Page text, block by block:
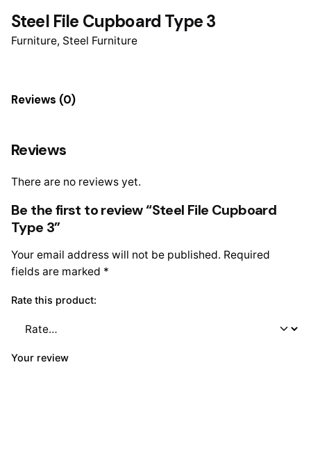
Steel File Cupboard Type 3
Furniture, Steel Furniture
Reviews (0)
Reviews
There are no reviews yet.
Be the first to review “Steel File Cupboard
Type 3”
Your email address will not be published. Required
fields are marked *
Rate this product:
Your review